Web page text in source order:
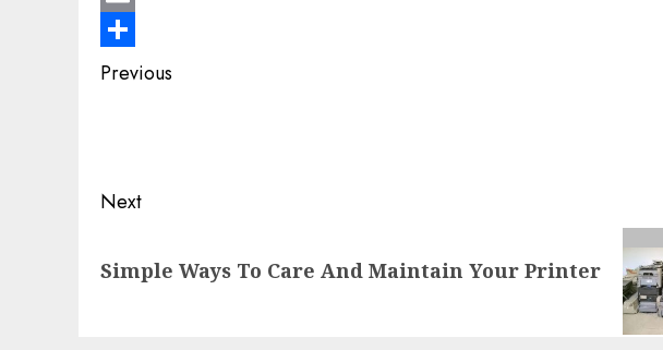
Email
Share
Post
Previous
Next
post:
Simple Ways To Care And Maintain Your Printer